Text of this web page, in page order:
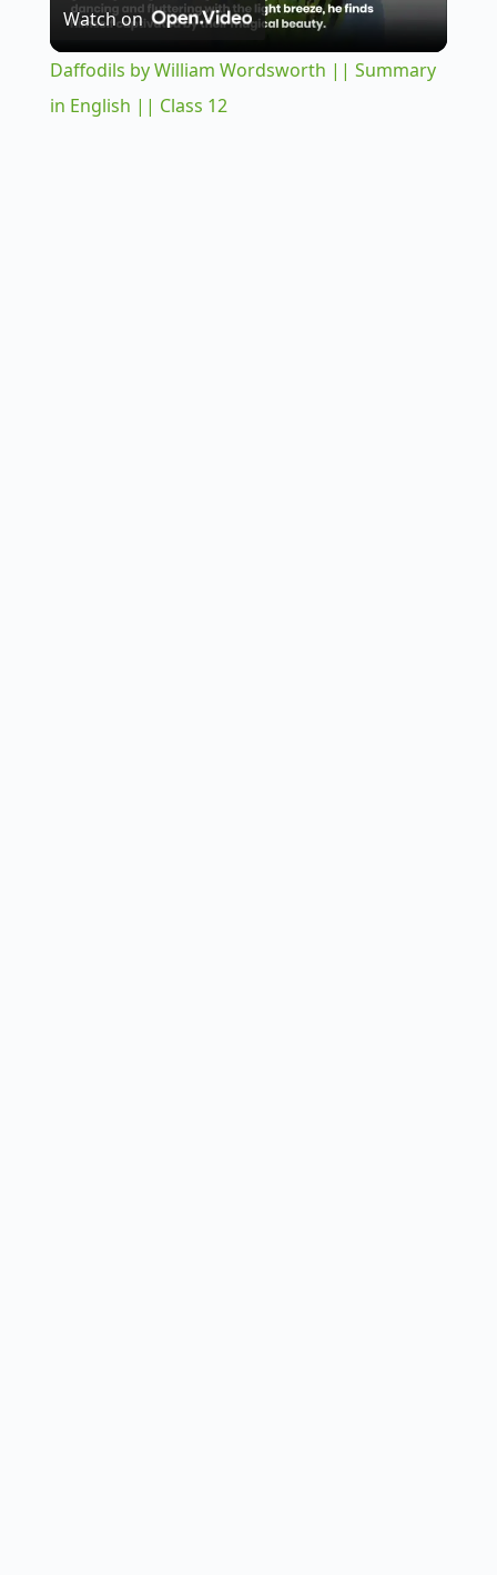
l
Watch on
Daffodils by William Wordsworth || Summary
in English || Class 12